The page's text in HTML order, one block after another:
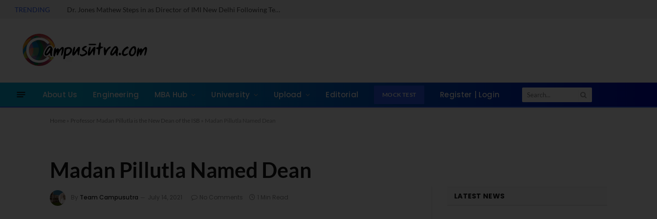
TRENDING Dr. Jones Mathew Steps in as Director of IMI New Delhi Following Term at GLIM Gurgaon
About Us Engineering MBA Hub University Upload Editorial MOCK TEST Register | Login
Home Professor Madan Pillutla is the New Dean of the ISB
Madan Pillutla Named Dean
By Team Campusutra July 14, 2021 No Comments 1 Min Read LATEST NEWS